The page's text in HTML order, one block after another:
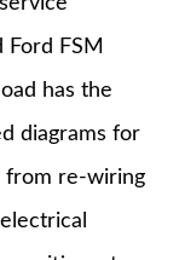
FSM
has the
diagrams for
from re-wiring